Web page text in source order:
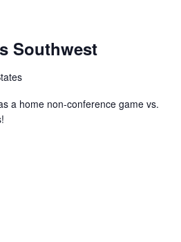
Southwest
a home non-conference game vs.